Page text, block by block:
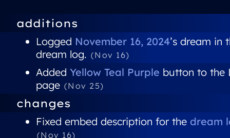
additions
Logged November 16, 2024’s dream in
dream log. (Nov 16)
Added Yellow Teal Purple button to the
page (Nov 25)
changes
Fixed embed description for the dream
(Nov 16)